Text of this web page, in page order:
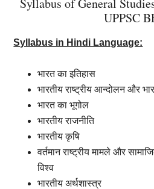
Syllabus of General
UPPSC
Syllabus in Hindi Language:
भारत का इतिहास
भारतीय राष्ट्रीय आन्दोलन और
भारत का भूगोल
भारतीय राजनीति
भारतीय कृषि
वर्तमान राष्ट्रीय मामले और
विश्व
भारतीय अर्थशास्त्र